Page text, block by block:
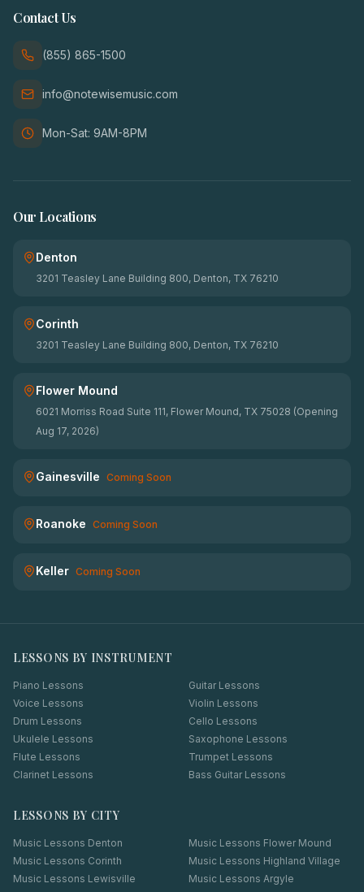
Contact Us
(855) 865-1500
info@notewisemusic.com
Mon-Sat: 9AM-8PM
Our Locations
Denton
3201 Teasley Lane Building 800, Denton, TX 76210
Corinth
3201 Teasley Lane Building 800, Denton, TX 76210
Flower Mound
6021 Morriss Road Suite 111, Flower Mound, TX 75028 (Opening
Aug 17, 2026)
Gainesville Coming Soon
Roanoke Coming Soon
Keller Coming Soon
LESSONS BY INSTRUMENT
Piano Lessons
Guitar Lessons
Voice Lessons
Violin Lessons
Drum Lessons
Cello Lessons
Ukulele Lessons
Saxophone Lessons
Flute Lessons
Trumpet Lessons
Clarinet Lessons
Bass Guitar Lessons
LESSONS BY CITY
Music Lessons Denton Music Lessons Flower Mound
Music Lessons Corinth Music Lessons Highland Village
Music Lessons Lewisville Music Lessons Argyle